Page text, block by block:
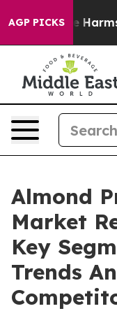
AGP PICKS
Abate Harms to
Almond
Market
Key
Trends